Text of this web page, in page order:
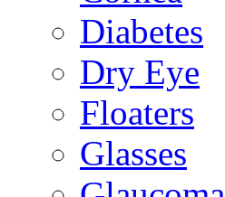
Diabetes
Dry Eye
Floaters
Glasses